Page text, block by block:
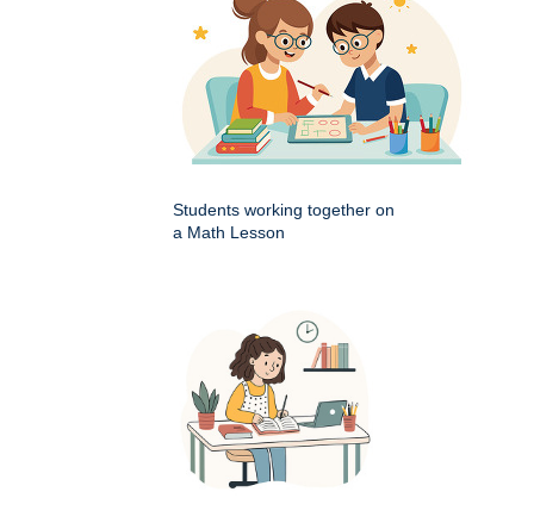
Students working together on
a Math Lesson